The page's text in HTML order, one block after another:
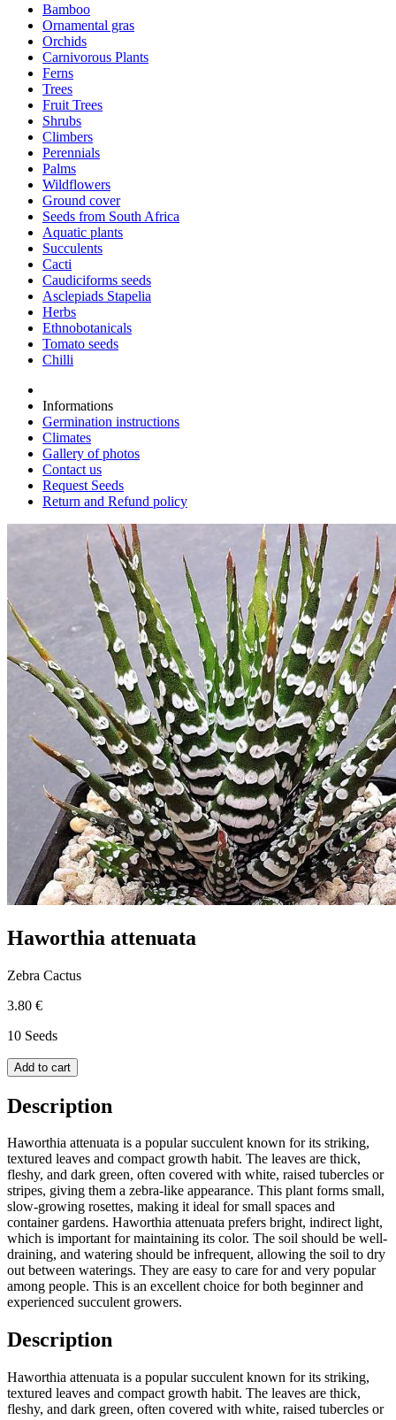
Bamboo
Ornamental gras
Orchids
Carnivorous Plants
Ferns
Trees
Fruit Trees
Shrubs
Climbers
Perennials
Palms
Wildflowers
Ground cover
Seeds from South Africa
Aquatic plants
Succulents
Cacti
Caudiciforms seeds
Asclepiads Stapelia
Herbs
Ethnobotanicals
Tomato seeds
Chilli
Informations
Germination instructions
Climates
Gallery of photos
Contact us
Request Seeds
Return and Refund policy
Haworthia attenuata
Zebra Cactus
3.80 €
10 Seeds
Add to cart
Description
Haworthia attenuata is a popular succulent known for its striking,
textured leaves and compact growth habit. The leaves are thick,
fleshy, and dark green, often covered with white, raised tubercles or
stripes, giving them a zebra-like appearance. This plant forms small,
slow-growing rosettes, making it ideal for small spaces and
container gardens. Haworthia attenuata prefers bright, indirect light,
which is important for maintaining its color. The soil should be well-
draining, and watering should be infrequent, allowing the soil to dry
out between waterings. They are easy to care for and very popular
among people. This is an excellent choice for both beginner and
experienced succulent growers.
Description
Haworthia attenuata is a popular succulent known for its striking,
textured leaves and compact growth habit. The leaves are thick,
fleshy, and dark green, often covered with white, raised tubercles or